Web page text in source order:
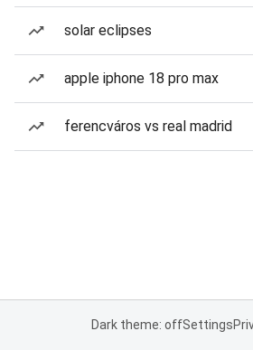
solar eclipses
apple iphone 18 pro max
ferencváros vs real madrid
Dark theme: offSettings